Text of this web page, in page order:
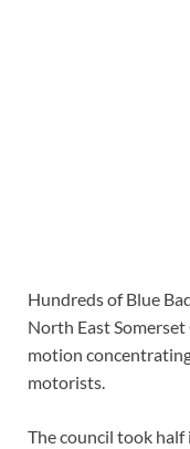
Hundreds of Blue
North East
motion
motorists.
The council took half